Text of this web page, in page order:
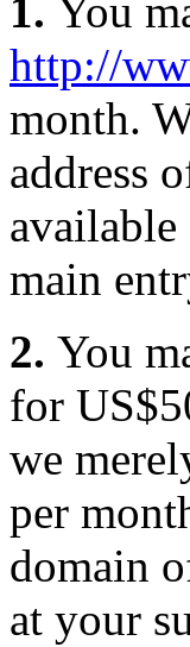
1. You
http://
month.
address
main
2. You
for
we
per
domain
at your